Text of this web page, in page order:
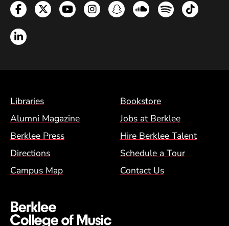
Facebook
TwitterYouTubeInstagramSnapchatSoundcloud
SpotifyTikTok
LinkedIn
Footer Menu (BCM)
Libraries
Bookstore
Alumni Magazine
Jobs at Berklee
Berklee Press
Hire Berklee Talent
Directions
Schedule a Tour
Campus Map
Contact Us